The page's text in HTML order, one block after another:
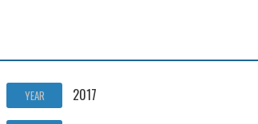
YEAR 2017